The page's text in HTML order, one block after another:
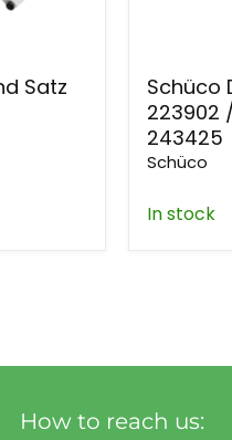
Satz
Schüco
223902
243425
Schüco
In stock
How to reach us: